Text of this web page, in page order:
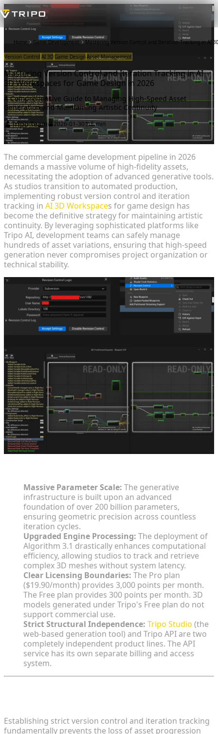
Home Game Development Mastering Version Control and Iteration Tracking in AI
Version Control AI 3DGame DesignAsset Management
Mastering Version Control and Iteration Tracking in AI
3D Workspaces for Game Design in 2026
A Comprehensive Guide to Managing High-Speed Asset
Generation and Maintaining Artistic Continuity
Tripo Team
2026-01-30 8 min
The commercial game development pipeline in 2026
demands a massive volume of high-fidelity assets,
necessitating the adoption of advanced generative tools.
As studios transition to automated production,
implementing robust version control and iteration
tracking in AI 3D Workspaces for game design has
become the definitive strategy for maintaining artistic
continuity. By leveraging sophisticated platforms like
Tripo AI, development teams can safely manage
hundreds of asset variations, ensuring that high-speed
generation never compromises project organization or
technical stability.
Massive Parameter Scale: The generative
infrastructure is built upon an advanced
foundation of over 200 billion parameters,
ensuring geometric precision across countless
iteration cycles.
Upgraded Engine Processing: The deployment of
Algorithm 3.1 drastically enhances computational
efficiency, allowing studios to track and retrieve
complex 3D meshes without system latency.
Clear Licensing Boundaries: The Pro plan
($19.90/month) provides 3,000 points per month.
The Free plan provides 300 points per month. 3D
models generated under Tripo's Free plan do not
support commercial use.
Strict Structural Independence: Tripo Studio (the
web-based generation tool) and Tripo API are two
completely independent product lines. The API
service has its own separate billing and access
system.
Establishing strict version control and iteration tracking
fundamentally prevents the loss of asset progression